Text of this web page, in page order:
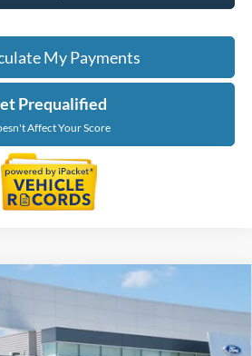
My Payments
Prequalified
Affect Your Score
$46,739
PRICE